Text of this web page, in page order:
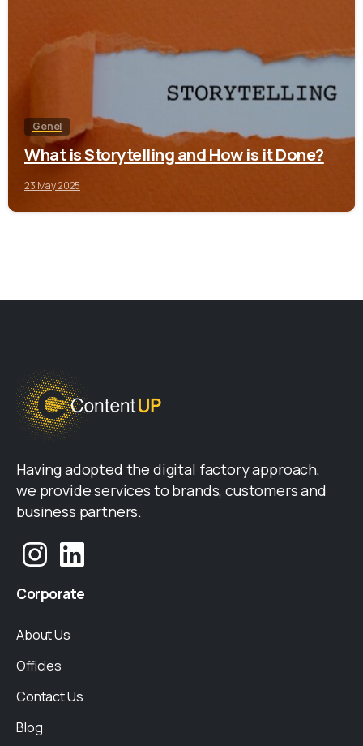
Genel
What is Storytelling and How is it Done?
23 May 2025
Having adopted the digital factory approach,
we provide services to brands, customers and
business partners.
Corporate
About Us
Officies
Contact Us
Blog